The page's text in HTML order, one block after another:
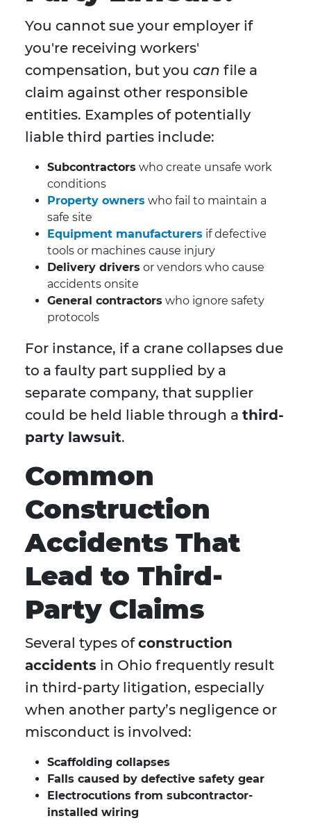
You cannot sue your employer if
you're receiving workers'
compensation, but you can file a
claim against other responsible
entities. Examples of potentially
liable third parties include:
Subcontractors who create unsafe work
conditions
Property owners who fail to maintain a
safe site
Equipment manufacturers if defective
tools or machines cause injury
Delivery drivers or vendors who cause
accidents onsite
General contractors who ignore safety
protocols
For instance, if a crane collapses due
to a faulty part supplied by a
separate company, that supplier
could be held liable through a third-
party lawsuit.
Common
Construction
Accidents That
Lead to Third-
Party Claims
Several types ofconstruction
accidents in Ohio frequently result
in third-party litigation, especially
when another party’s negligence or
misconduct is involved:
Scaffolding collapses
Falls caused by defective safety gear
Electrocutions from subcontractor-
installed wiring